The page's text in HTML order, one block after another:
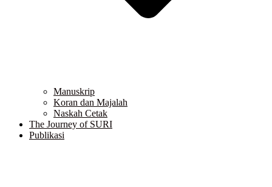
Manuskrip
Koran dan Majalah
Naskah Cetak
The Journey of SURI
Publikasi